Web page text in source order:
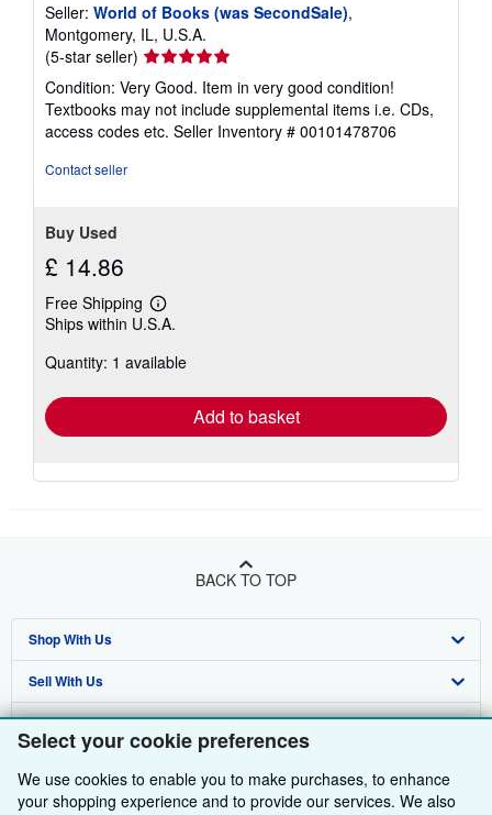
Select your cookie preferences
We use cookies to enable you to make purchases, to enhance
your shopping experience and to provide our services. We also
a
Seller: World of Books (was SecondSale),
Montgomery, IL, U.S.A.
(5-star seller) Seller
rating
5
out
of
Condition: Very Good. Item in very good condition!
Textbooks may not include supplemental items i.e. CDs,
access codes etc. Seller Inventory # 00101478706
Contact seller
Buy Used
£ 14.86
Free Shipping
Learn
more
shipping
Ships within U.S.A.
Quantity: 1 available
Add to basket
BACK TO TOP
Shop With Us
Advanced Search
Browse Collections
My Orders
Sell With Us
Start Selling
Book Buyback
About Us
Media
Help
Other AbeBooks Companies